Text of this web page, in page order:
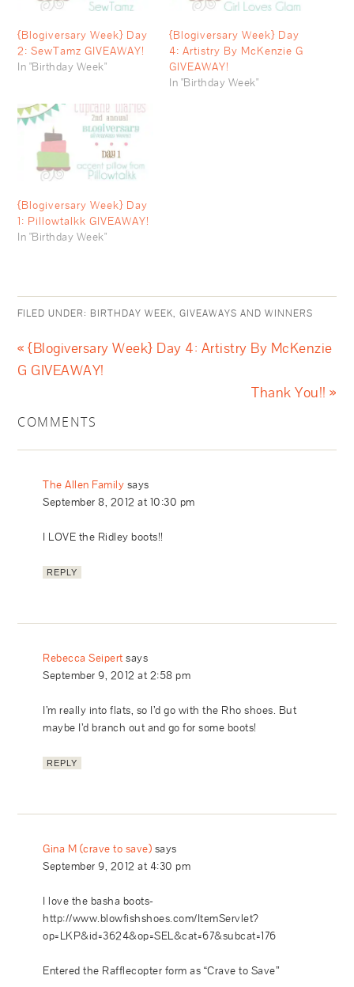
{Blogiversary Week} Day
2: SewTamz GIVEAWAY!
In "Birthday Week"
{Blogiversary Week} Day
4: Artistry By McKenzie G
GIVEAWAY!
In "Birthday Week"
{Blogiversary Week} Day
1: Pillowtalkk GIVEAWAY!
In "Birthday Week"
FILED UNDER: BIRTHDAY WEEK,GIVEAWAYS AND WINNERS
« {Blogiversary Week} Day 4: Artistry By McKenzie
G GIVEAWAY!
Thank You!! »
COMMENTS
The Allen Family says
September 8, 2012 at 10:30 pm
I LOVE the Ridley boots!!
REPLY
Rebecca Seipert says
September 9, 2012 at 2:58 pm
I’m really into flats, so I’d go with the Rho shoes. But
maybe I’d branch out and go for some boots!
REPLY
Gina M (crave to save) says
September 9, 2012 at 4:30 pm
I love the basha boots-
http://www.blowfishshoes.com/ItemServlet?
op=LKP&id=3624&op=SEL&cat=67&subcat=176
Entered the Rafflecopter form as “Crave to Save”